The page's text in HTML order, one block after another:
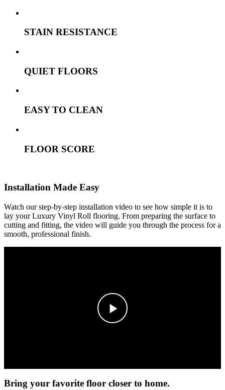
STAIN RESISTANCE
QUIET FLOORS
EASY TO CLEAN
FLOOR SCORE
Installation Made Easy
Watch our step-by-step installation video to see how simple it is to
lay your Luxury Vinyl Roll flooring. From preparing the surface to
cutting and fitting, the video will guide you through the process for a
smooth, professional finish.
Bring your favorite floor closer to home.